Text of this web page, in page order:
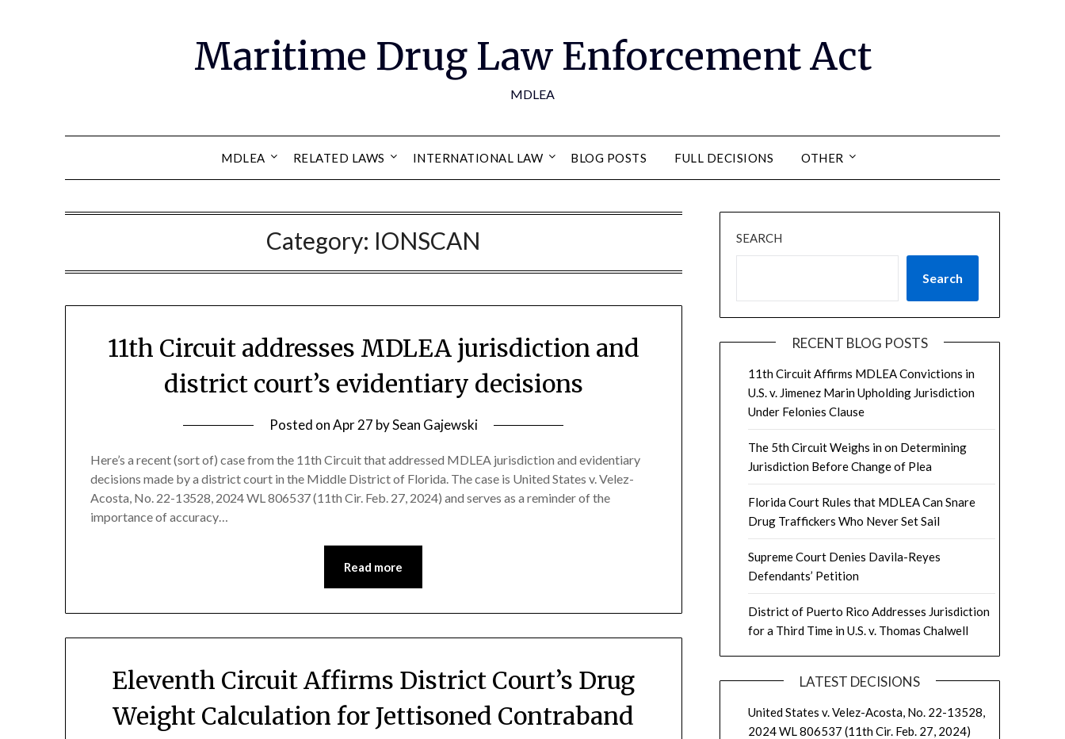
Maritime Drug Law Enforcement Act
MDLEA
MDLEA RELATED LAWS INTERNATIONAL LAW BLOG POSTS FULL DECISIONS OTHER
Category: IONSCAN
11th Circuit addresses MDLEA jurisdiction and
district court’s evidentiary decisions
Posted onApr 27 bySean Gajewski
Here’s a recent (sort of) case from the 11th Circuit that addressed MDLEA jurisdiction and evidentiary
decisions made by a district court in the Middle District of Florida. The case is United States v. Velez-
Acosta, No. 22-13528, 2024 WL 806537 (11th Cir. Feb. 27, 2024) and serves as a reminder of the
importance of accuracy…
Read more
Eleventh Circuit Affirms District Court’s Drug
Weight Calculation for Jettisoned Contraband
SEARCH
Search
RECENT BLOG POSTS
11th Circuit Affirms MDLEA Convictions in
U.S. v. Jimenez Marin Upholding Jurisdiction
Under Felonies Clause
The 5th Circuit Weighs in on Determining
Jurisdiction Before Change of Plea
Florida Court Rules that MDLEA Can Snare
Drug Traffickers Who Never Set Sail
Supreme Court Denies Davila-Reyes
Defendants’ Petition
District of Puerto Rico Addresses Jurisdiction
for a Third Time in U.S. v. Thomas Chalwell
LATEST DECISIONS
United States v. Velez-Acosta, No. 22-13528,
2024 WL 806537 (11th Cir. Feb. 27, 2024)